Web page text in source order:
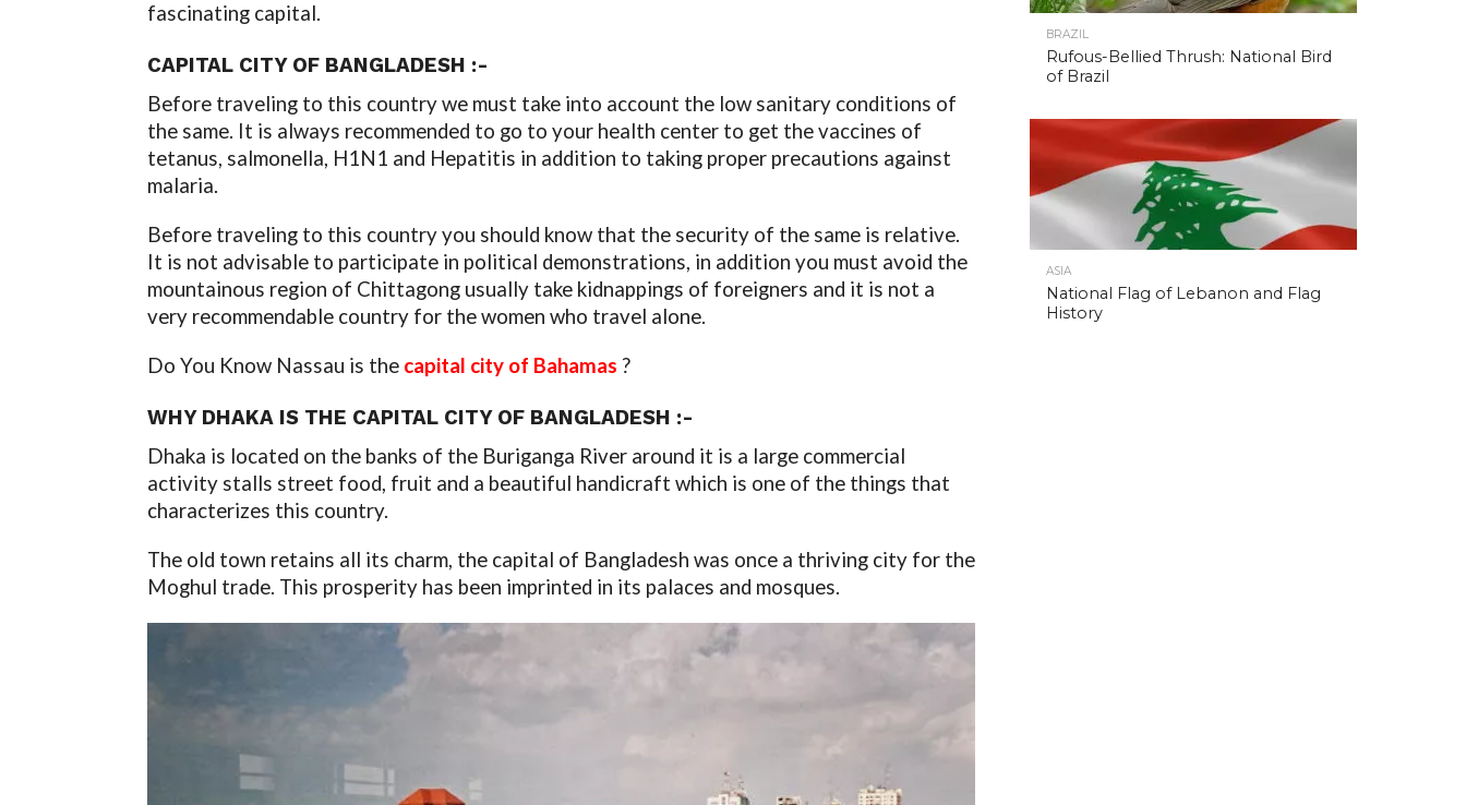
fascinating capital.
CAPITAL CITY OF BANGLADESH :-
Before traveling to this country we must take into account the low sanitary conditions of
the same. It is always recommended to go to your health center to get the vaccines of
tetanus, salmonella, H1N1 and Hepatitis in addition to taking proper precautions against
malaria.
Before traveling to this country you should know that the security of the same is relative.
It is not advisable to participate in political demonstrations, in addition you must avoid the
mountainous region of Chittagong usually take kidnappings of foreigners and it is not a
very recommendable country for the women who travel alone.
Do You Know Nassau is the capital city of Bahamas ?
WHY DHAKA IS THE CAPITAL CITY OF BANGLADESH :-
Dhaka is located on the banks of the Buriganga River around it is a large commercial
activity stalls street food, fruit and a beautiful handicraft which is one of the things that
characterizes this country.
The old town retains all its charm, the capital of Bangladesh was once a thriving city for the
Moghul trade. This prosperity has been imprinted in its palaces and mosques.
BRAZIL
Rufous-Bellied Thrush: National Bird
of Brazil
ASIA
National Flag of Lebanon and Flag
History